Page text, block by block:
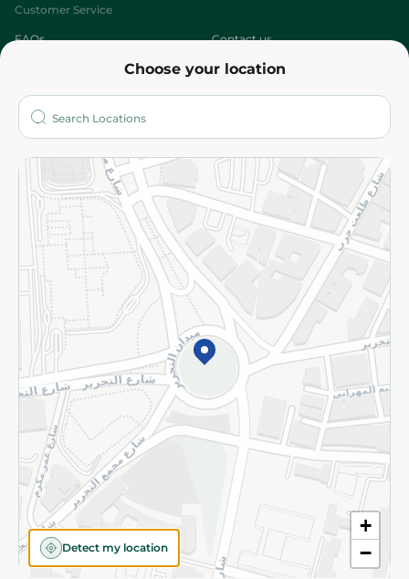
Choose your location
+
−
Detect my location
Customer Service
FAQs Contact us
Who are we?
More
Returns and Refund Terms and Conditions
Privacy Policy
Subscribe to our NewsLetter
©2026 - Spinneys | All Rights Reserved